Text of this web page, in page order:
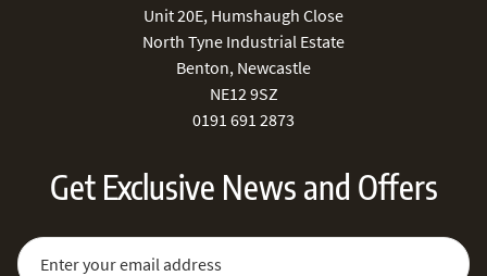
Unit 20E, Humshaugh Close
North Tyne Industrial Estate
Benton, Newcastle
NE12 9SZ
0191 691 2873
Get Exclusive News and Offers
Sign Up for Our Newsletter:
Email Address